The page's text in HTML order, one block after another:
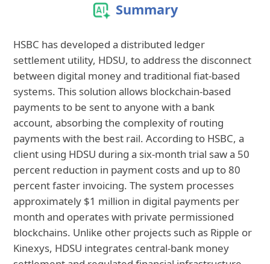
Summary
HSBC has developed a distributed ledger
settlement utility, HDSU, to address the disconnect
between digital money and traditional fiat-based
systems. This solution allows blockchain-based
payments to be sent to anyone with a bank
account, absorbing the complexity of routing
payments with the best rail. According to HSBC, a
client using HDSU during a six-month trial saw a 50
percent reduction in payment costs and up to 80
percent faster invoicing. The system processes
approximately $1 million in digital payments per
month and operates with private permissioned
blockchains. Unlike other projects such as Ripple or
Kinexys, HDSU integrates central-bank money